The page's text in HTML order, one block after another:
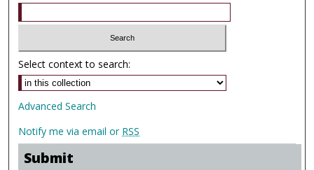
Select context to search:
Advanced Search
Notify me via email or RSS
Submit